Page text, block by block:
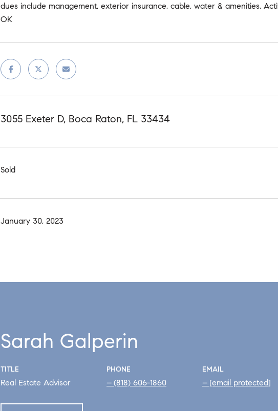
dues include management, exterior insurance, cable, water & amenities.
OK
3055 Exeter D, Boca Raton, FL 33434
Sold
January 30, 2023
Sarah Galperin
TITLE
Real Estate Advisor
PHONE
(818) 606-1860
EMAIL
[email protected]